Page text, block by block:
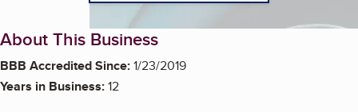
About This Business
BBB Accredited Since:1/23/2019
Years in Business:12